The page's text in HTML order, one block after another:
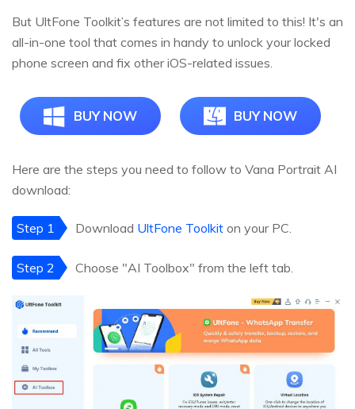
But UltFone Toolkit’s features are not limited to this! It's an
all-in-one tool that comes in handy to unlock your locked
phone screen and fix other iOS-related issues.
BUY NOW BUY NOW
Here are the steps you need to follow to Vana Portrait AI
download:
Step 1 Download UltFone Toolkit on your PC.
Step 2 Choose "AI Toolbox" from the left tab.